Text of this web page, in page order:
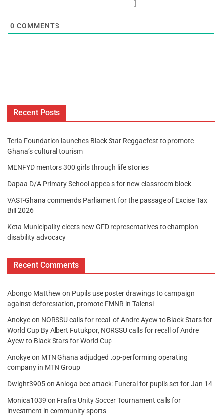
]
0 COMMENTS
Recent Posts
Teria Foundation launches Black Star Reggaefest to promote
Ghana’s cultural tourism
MENFYD mentors 300 girls through life stories
Dapaa D/A Primary School appeals for new classroom block
VAST-Ghana commends Parliament for the passage of Excise Tax
Bill 2026
Keta Municipality elects new GFD representatives to champion
disability advocacy
Recent Comments
Abongo Matthew on Pupils use poster drawings to campaign
against deforestation, promote FMNR in Talensi
Anokyeon NORSSU calls for recall of Andre Ayew to Black Stars for
World Cup By Albert Futukpor, NORSSU calls for recall of Andre
Ayew to Black Stars for World Cup
Anokyeon MTN Ghana adjudged top-performing operating
company in MTN Group
Dwight3905on Anloga bee attack: Funeral for pupils set for Jan 14
Monica1039 on Frafra Unity Soccer Tournament calls for
investment in community sports